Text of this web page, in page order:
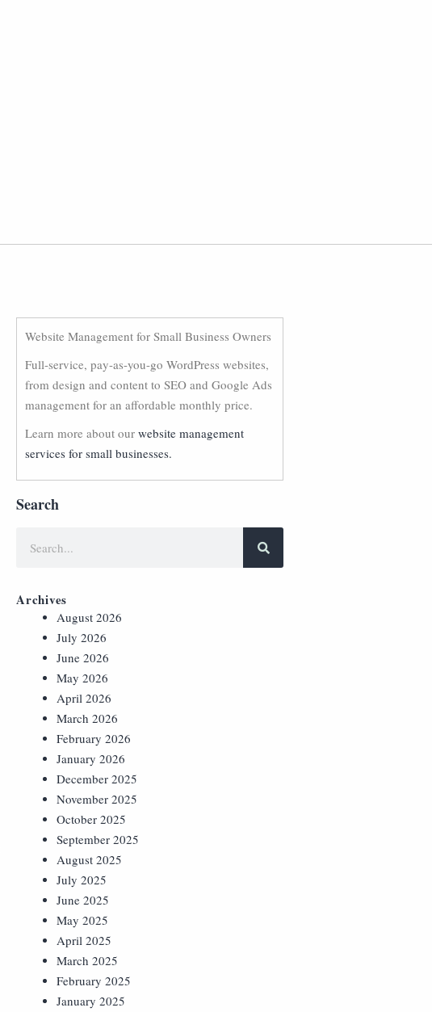
Website Management for Small Business Owners
Full-service, pay-as-you-go WordPress websites,
from design and content to SEO and Google Ads
management for an affordable monthly price.
Learn more about our website management
services for small businesses.
Search
Archives
August 2026
July 2026
June 2026
May 2026
April 2026
March 2026
February 2026
January 2026
December 2025
November 2025
October 2025
September 2025
August 2025
July 2025
June 2025
May 2025
April 2025
March 2025
February 2025
January 2025